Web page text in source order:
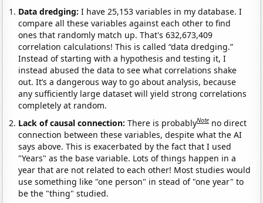
Data dredging: I have 25,153 variables in my database. I
compare all these variables against each other to find
ones that randomly match up. That's 632,673,409
correlation calculations! This is called “data dredging.”
Instead of starting with a hypothesis and testing it, I
instead abused the data to see what correlations shake
out. It’s a dangerous way to go about analysis, because
any sufficiently large dataset will yield strong correlations
completely at random.
Lack of causal connection:There is probablyNote no direct
connection between these variables, despite what the AI
says above. This is exacerbated by the fact that I used
"Years" as the base variable. Lots of things happen in a
year that are not related to each other! Most studies would
use something like "one person" in stead of "one year" to
be the "thing" studied.